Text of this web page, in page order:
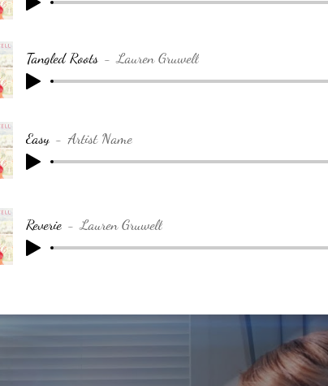
Tangled Roots Lauren Gruwell
Easy Artist Name
Reverie Lauren Gruwell